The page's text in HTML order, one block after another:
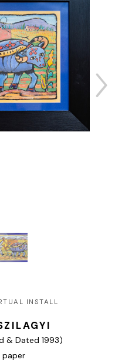
INSTALL
& Dated 1993)
paper